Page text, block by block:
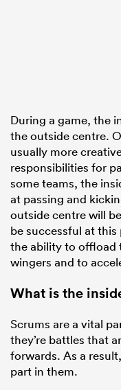
During a game, the
the outside centre.
usually more
responsibilities for
some teams, the
at passing and
outside centre will
be successful at
the ability to offload
wingers and to
What is the
Scrums are a vital
they’re battles that
forwards. As a
part in them.